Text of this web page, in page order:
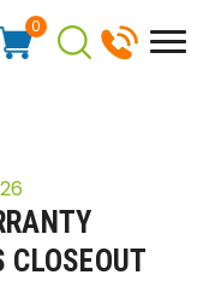
0
CLOSEOUT